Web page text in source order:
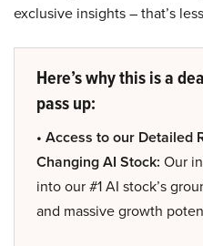
exclusive insights – that’s
Here’s why this is a
pass up:
• Access to our Detailed
Changing AI Stock: Our
into our #1 AI stock’s
and massive growth